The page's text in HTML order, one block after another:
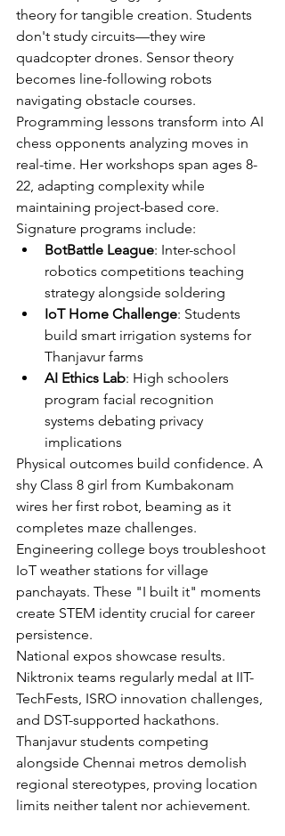
theory for tangible creation. Students
don't study circuits—they wire
quadcopter drones. Sensor theory
becomes line-following robots
navigating obstacle courses.
Programming lessons transform into AI
chess opponents analyzing moves in
real-time. Her workshops span ages 8-
22, adapting complexity while
maintaining project-based core.
Signature programs include:
BotBattle League: Inter-school
robotics competitions teaching
strategy alongside soldering
IoT Home Challenge: Students
build smart irrigation systems for
Thanjavur farms
AI Ethics Lab: High schoolers
program facial recognition
systems debating privacy
implications
Physical outcomes build confidence. A
shy Class 8 girl from Kumbakonam
wires her first robot, beaming as it
completes maze challenges.
Engineering college boys troubleshoot
IoT weather stations for village
panchayats. These "I built it" moments
create STEM identity crucial for career
persistence.
National expos showcase results.
Niktronix teams regularly medal at IIT-
TechFests, ISRO innovation challenges,
and DST-supported hackathons.
Thanjavur students competing
alongside Chennai metros demolish
regional stereotypes, proving location
limits neither talent nor achievement.